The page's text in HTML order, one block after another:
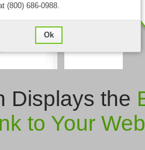
Displays the
to Your
(800) 686-0988.
Ok